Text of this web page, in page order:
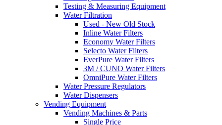
Testing & Measuring Equipment
Water Filtration
Used - New Old Stock
Inline Water Filters
Economy Water Filters
Selecto Water Filters
EverPure Water Filters
3M / CUNO Water Filters
OmniPure Water Filters
Water Pressure Regulators
Water Dispensers
Vending Equipment
Vending Machines & Parts
Single Price